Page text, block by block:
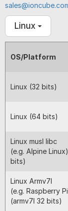
Linux
OS/Platform
Linux (32 bits)
Linux (64 bits)
Linux musl libc
(e.g. Alpine
bits)
Linux Armv7l
(e.g. Raspberry
(armv7l 32 bits)